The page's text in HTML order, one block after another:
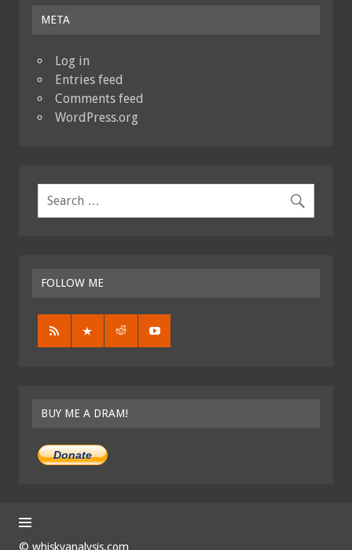
META
Log in
Entries feed
Comments feed
WordPress.org
FOLLOW ME
BUY ME A DRAM!
Donate
© whiskyanalysis.com